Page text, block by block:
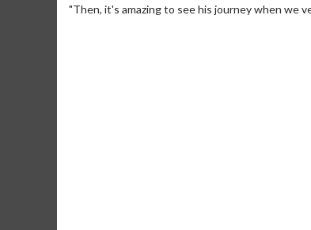
"Then, it's amazing to see his journey when we